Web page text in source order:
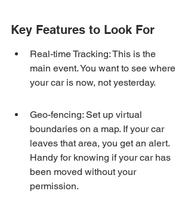
Key Features to Look For
Real-time Tracking: This is the
main event. You want to see where
your car is now, not yesterday.
Geo-fencing: Set up virtual
boundaries on a map. If your car
leaves that area, you get an alert.
Handy for knowing if your car has
been moved without your
permission.